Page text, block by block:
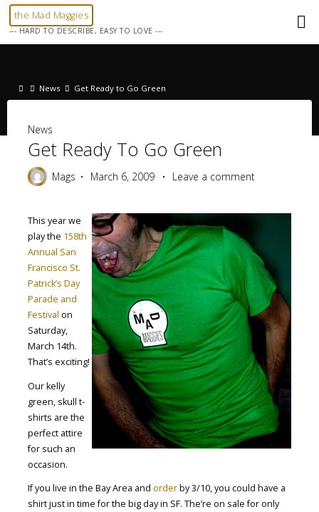
Skip
the Mad Maggies
--- HARD TO DESCRIBE, EASY TO LOVE ---
HomeNews Get Ready to Go Green
News
Get Ready To Go Green
Mags March 6, 2009 Leave a comment
This year we
play the 158th
Annual San
Francisco St.
Patrick’s Day
Parade and
Festival on
Saturday,
March 14th.
That’s exciting!
Our kelly
green, skull t-
shirts are the
perfect attire
for such an
occasion.
If you live in the Bay Area and orderby 3/10, you could have a
shirt just in time for the big day in SF. The’re on sale for only